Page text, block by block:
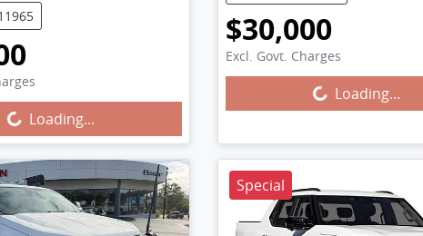
Loading...
$30,000
Excl. Govt. Charges
Loading... Loading...
Special